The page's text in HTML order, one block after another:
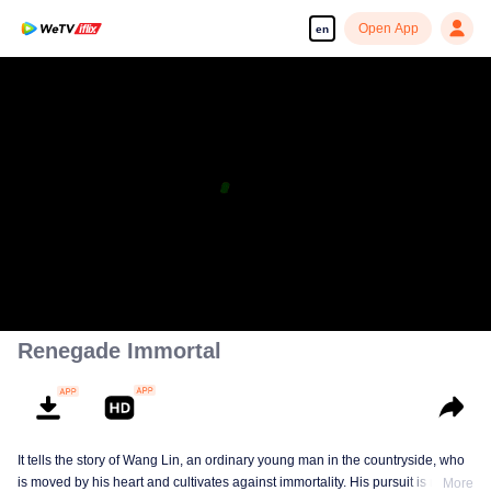
en Open App
Renegade Immortal
It tells the story of Wang Lin, an ordinary young man in the countryside, who
is moved by his heart and cultivates against immortality. His pursuit is notMore